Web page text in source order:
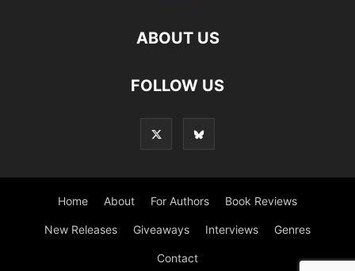
ABOUT US
FOLLOW US
Home About For Authors Book Reviews
New Releases Giveaways Interviews Genres
Contact